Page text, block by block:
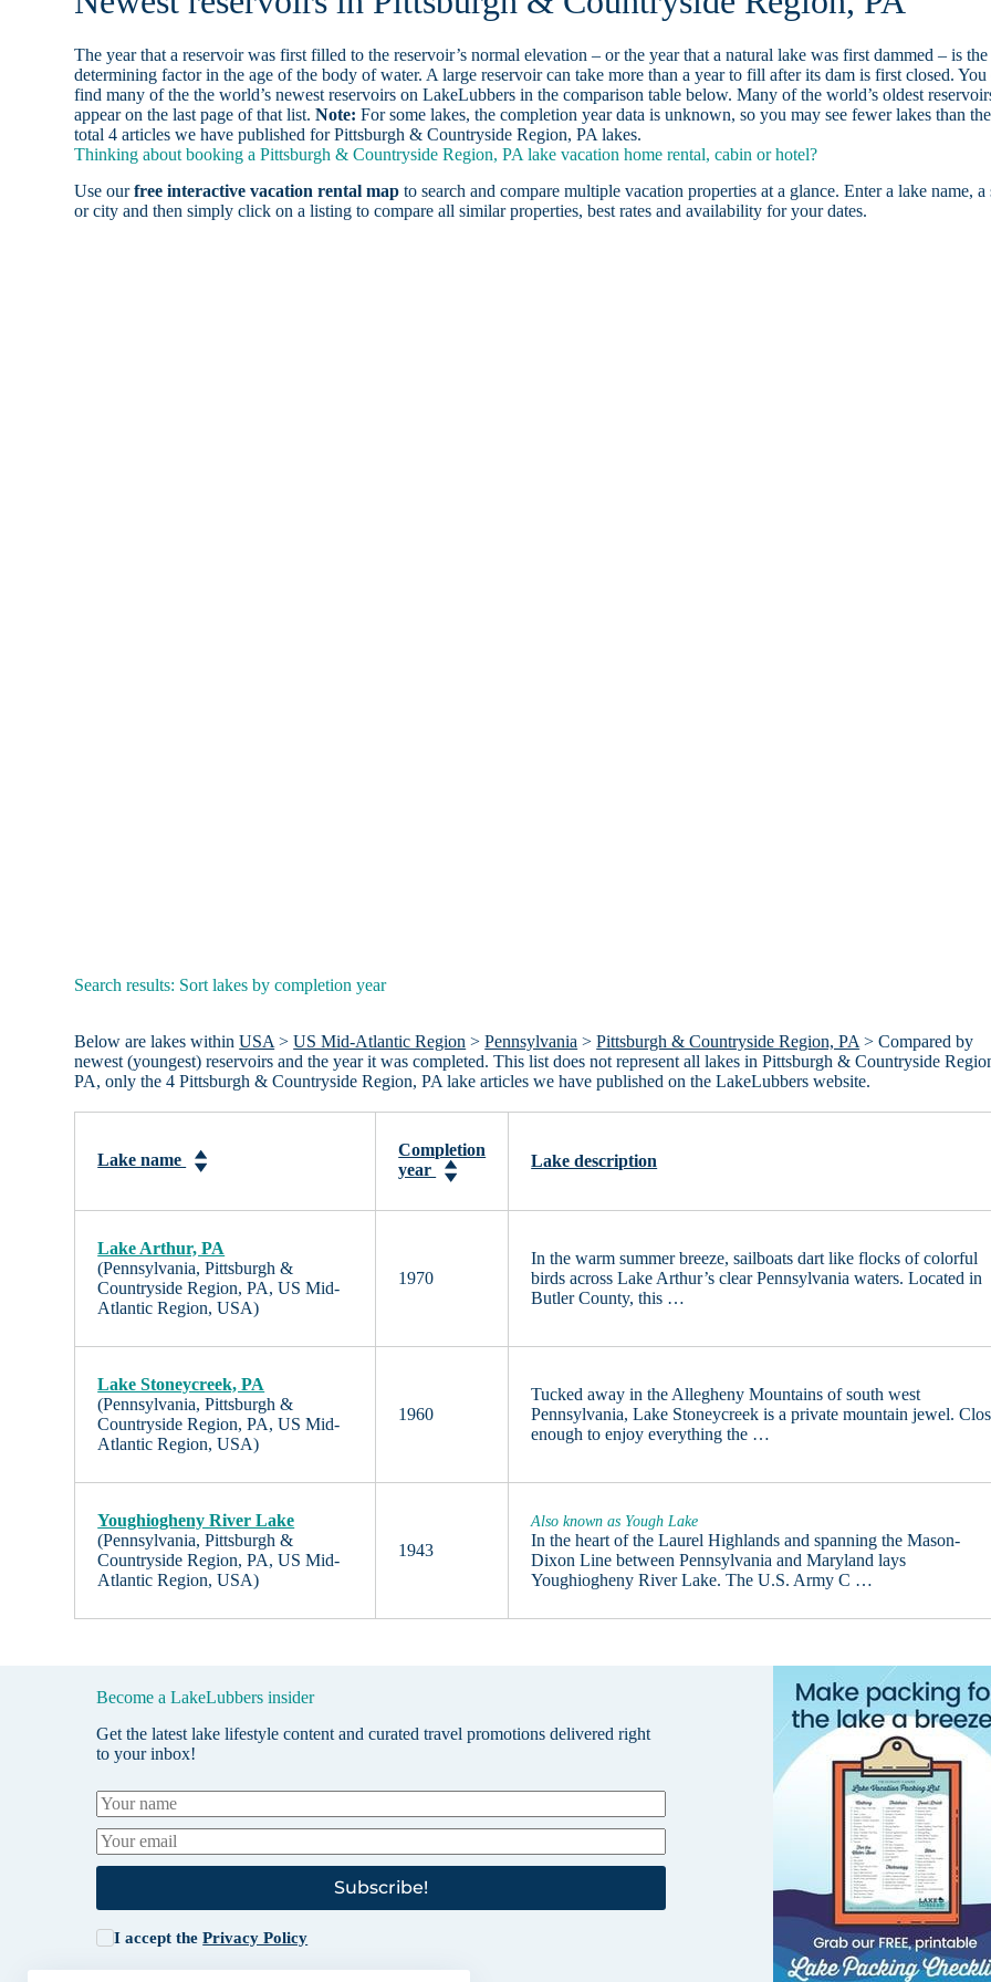
The year that a reservoir was first filled to the reservoir’s normal elevation – or the year that a natural lake was first dammed – is the
determining factor in the age of the body of water. A large reservoir can take more than a year to fill after its dam is first closed. You
find many of the the world’s newest reservoirs on LakeLubbers in the comparison table below. Many of the world’s oldest
appear on the last page of that list.Note: For some lakes, the completion year data is unknown, so you may see fewer lakes than the
total 4 articles we have published for Pittsburgh & Countryside Region, PA lakes.
Thinking about booking a Pittsburgh & Countryside Region, PA lake vacation home rental, cabin or hotel?
Use ourfree interactive vacation rental map to search and compare multiple vacation properties at a glance. Enter a lake name, a
or city and then simply click on a listing to compare all similar properties, best rates and availability for your dates.
Search results: Sort lakes by completion year
Below are lakes withinUSA >US Mid-Atlantic Region >Pennsylvania >Pittsburgh & Countryside Region, PA > Compared by
newest (youngest) reservoirs and the year it was completed. This list does not represent all lakes in Pittsburgh & Countryside
PA, only the 4 Pittsburgh & Countryside Region, PA lake articles we have published on the LakeLubbers website.
Lake name
Completion
year
Lake description
Lake Arthur, PA
(Pennsylvania, Pittsburgh &
Countryside Region, PA, US Mid-
Atlantic Region, USA)
1970
In the warm summer breeze, sailboats dart like flocks of colorful
birds across Lake Arthur’s clear Pennsylvania waters. Located in
Butler County, this …
Lake Stoneycreek, PA
(Pennsylvania, Pittsburgh &
Countryside Region, PA, US Mid-
Atlantic Region, USA)
1960
Tucked away in the Allegheny Mountains of south west
Pennsylvania, Lake Stoneycreek is a private mountain jewel.
enough to enjoy everything the …
Youghiogheny River Lake
(Pennsylvania, Pittsburgh &
Countryside Region, PA, US Mid-
Atlantic Region, USA)
1943
Also known as Yough Lake
In the heart of the Laurel Highlands and spanning the Mason-
Dixon Line between Pennsylvania and Maryland lays
Youghiogheny River Lake. The U.S. Army C …
Become a LakeLubbers insider
Get the latest lake lifestyle content and curated travel promotions delivered right
to your inbox!
Subscribe!
I accept thePrivacy Policy